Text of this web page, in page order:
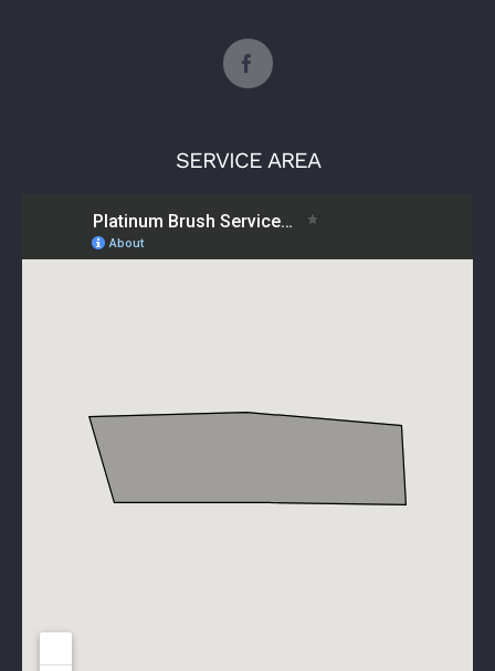
SERVICE AREA